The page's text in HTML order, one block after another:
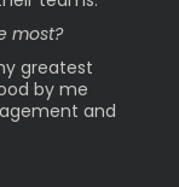
most?
greatest
by me
and